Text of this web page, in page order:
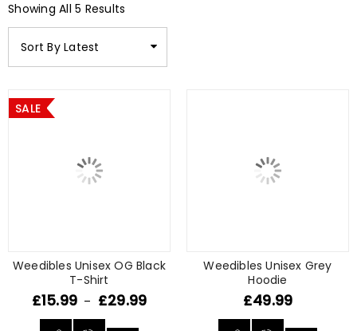
Showing All 5 Results
Sort By Latest
SALE
Weedibles Unisex OG Black
T-Shirt
£15.99 – £29.99
Weedibles Unisex Grey
Hoodie
£49.99